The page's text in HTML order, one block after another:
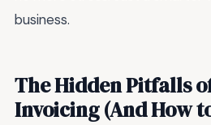
business.
The Hidden Pitfalls
Invoicing (And How